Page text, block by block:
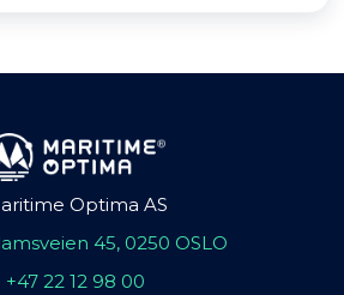
Optima AS
45, 0250 OSLO
+47 22 12 98 00